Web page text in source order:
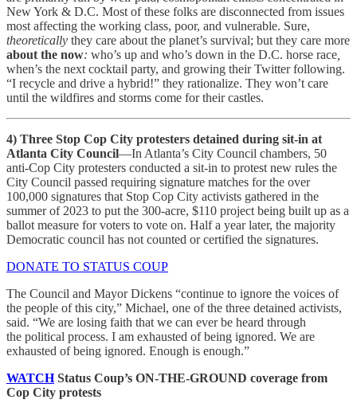
New York & D.C. Most of these folks are disconnected from issues
most affecting the working class, poor, and vulnerable. Sure,
theoretically they care about the planet’s survival; but they care more
about the now: who’s up and who’s down in the D.C. horse race
when’s the next cocktail party, and growing their Twitter following.
“I recycle and drive a hybrid!” they rationalize. They won’t care
until the wildfires and storms come for their castles.
4) Three Stop Cop City protesters detained during sit-in at
Atlanta City Council—In Atlanta’s City Council chambers, 50
anti-Cop City protesters conducted a sit-in to protest new rules the
City Council passed requiring signature matches for the over
100,000 signatures that Stop Cop City activists gathered in the
summer of 2023 to put the 300-acre, $110 project being built up as a
ballot measure for voters to vote on. Half a year later, the majority
Democratic council has not counted or certified the signatures.
DONATE TO STATUS COUP
The Council and Mayor Dickens “continue to ignore the voices of
the people of this city,” Michael, one of the three detained activists,
said. “We are losing faith that we can ever be heard through
the political process. I am exhausted of being ignored. We are
exhausted of being ignored. Enough is enough.”
WATCHStatus Coup’s ON-THE-GROUND coverage from
Cop City protests